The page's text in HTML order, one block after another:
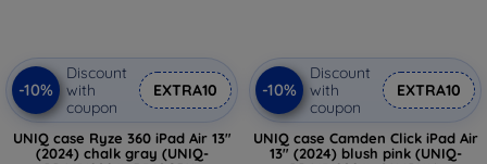
-10%
Discount
with
coupon
EXTRA10
UNIQ case Ryze 360 ​​iPad Air 13"
(2024) chalk gray (UNIQ-
-10%
Discount
with
coupon
EXTRA10
UNIQ case Camden Click iPad Air
13" (2024) blush pink (UNIQ-